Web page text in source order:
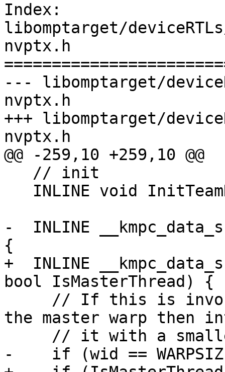
Index:
libomptarget/
nvptx.h
--- libomptarget/
nvptx.h
+++ libomptarget/
nvptx.h
@@ -259,10 +259,10 @@
-  INLINE
{
+  INLINE
bool IsMasterThread) {
the master warp then
-    if (wid ==